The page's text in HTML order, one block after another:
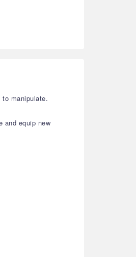
manipulate.
and equip new